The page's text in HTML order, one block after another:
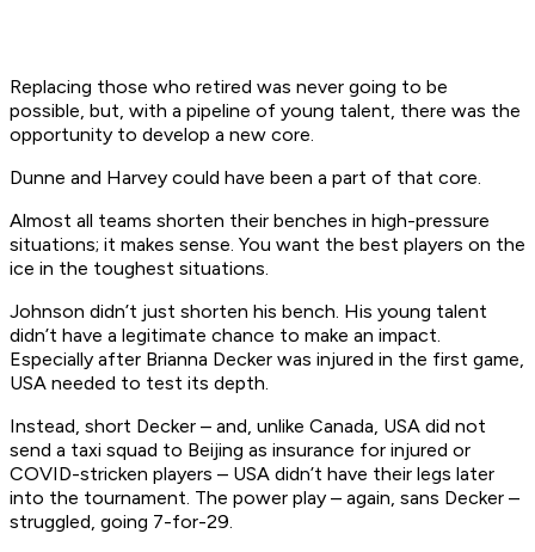
Replacing those who retired was never going to be
possible, but, with a pipeline of young talent, there was the
opportunity to develop a new core.
Dunne and Harvey could have been a part of that core.
Almost all teams shorten their benches in high-pressure
situations; it makes sense. You want the best players on the
ice in the toughest situations.
Johnson didn’t just shorten his bench. His young talent
didn’t have a legitimate chance to make an impact.
Especially after Brianna Decker was injured in the first game,
USA needed to test its depth.
Instead, short Decker – and, unlike Canada, USA did not
send a taxi squad to Beijing as insurance for injured or
COVID-stricken players – USA didn’t have their legs later
into the tournament. The power play – again, sans Decker –
struggled, going 7-for-29.